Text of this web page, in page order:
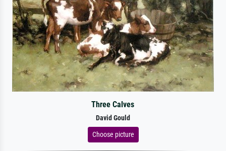
Three Calves
David Gould
Choose picture